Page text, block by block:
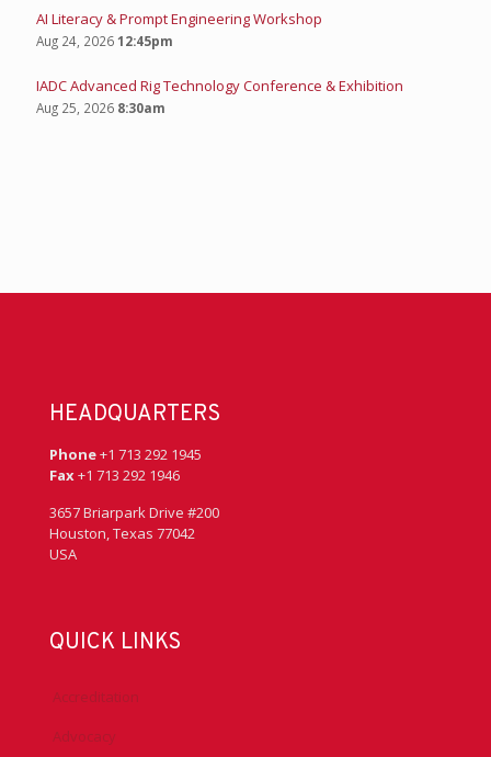
AI Literacy & Prompt Engineering Workshop
Aug 24, 202612:45pm
IADC Advanced Rig Technology Conference & Exhibition
Aug 25, 2026 8:30am
HEADQUARTERS
Phone+1 713 292 1945
Fax+1 713 292 1946
3657 Briarpark Drive #200
Houston, Texas 77042
USA
QUICK LINKS
Accreditation
Advocacy